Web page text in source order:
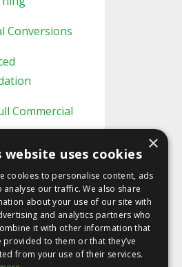
Conversions
Commercial
Never Knew
×
website uses cookies
cookies to personalise content, ads
analyse our traffic. We also share
about your use of our site with
and analytics partners who
it with other information that
provided to them or that they’ve
from your use of their services.